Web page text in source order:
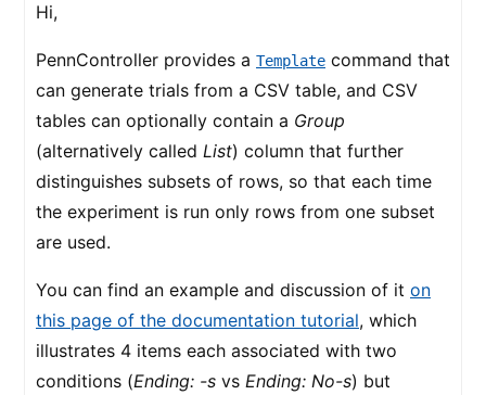
Hi,
PennController provides a Template command that
can generate trials from a CSV table, and CSV
tables can optionally contain a Group
(alternatively called List) column that further
distinguishes subsets of rows, so that each time
the experiment is run only rows from one subset
are used.
You can find an example and discussion of it on
this page of the documentation tutorial, which
illustrates 4 items each associated with two
conditions (Ending: -s vs Ending: No-s) but